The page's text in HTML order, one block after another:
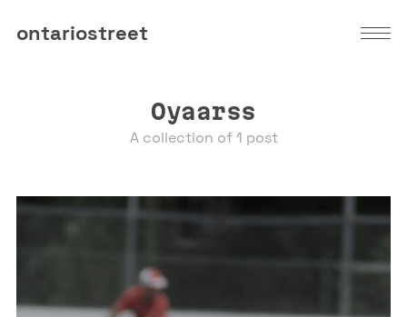
ontariostreet
Oyaarss
A collection of 1 post